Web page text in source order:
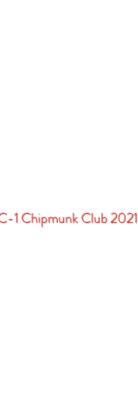
1 Chipmunk Club 2021